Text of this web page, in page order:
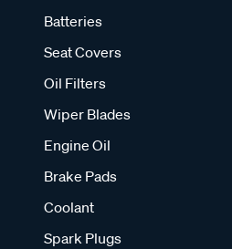
Batteries
Seat Covers
Oil Filters
Wiper Blades
Engine Oil
Brake Pads
Coolant
Spark Plugs